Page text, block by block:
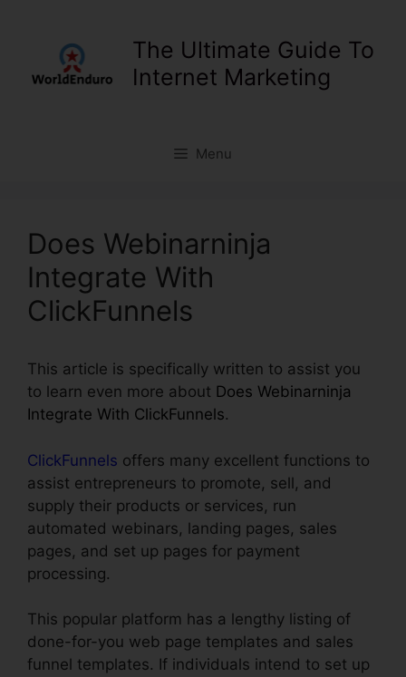
The Ultimate Guide To
Internet Marketing
Menu
Does Webinarninja
Integrate With
ClickFunnels
This article is specifically written to assist you
to learn even more about Does Webinarninja
Integrate With ClickFunnels.
ClickFunnels offers many excellent functions to
assist entrepreneurs to promote, sell, and
supply their products or services, run
automated webinars, landing pages, sales
pages, and set up pages for payment
processing.
This popular platform has a lengthy listing of
done-for-you web page templates and sales
funnel templates. If individuals intend to set up